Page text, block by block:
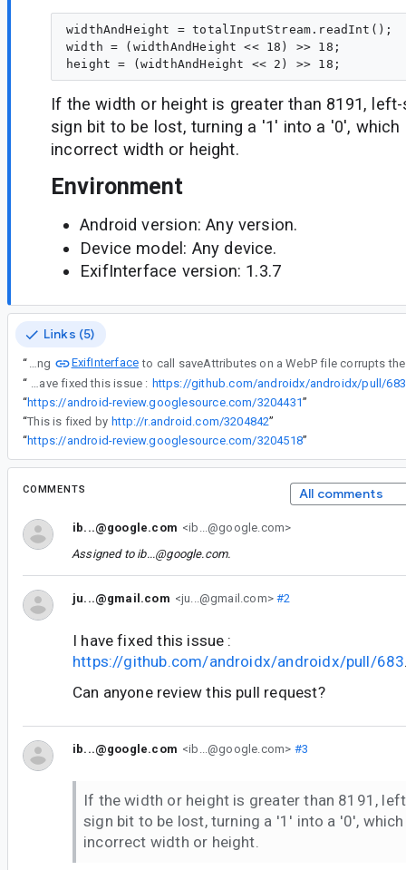
widthAndHeight = totalInputStream.readInt();
width = (widthAndHeight << 18) >> 18;
If the width or height is greater than 8191,
sign bit to be lost, turning a '1' into a '0', which
incorrect width or height.
Environment
Android version: Any version.
Device model: Any device.
ExifInterface version: 1.3.7
Links (5)
“ Using
ExifInterface
“
I have fixed this issue : https://github.com/androidx/androidx/pull/683
“https://android-review.googlesource.com/3204431”
“This is fixed by http://r.android.com/3204842”
“https://android-review.googlesource.com/3204518”
COMMENTS All comments
ib...@google.com <ib...@google.com>
Assigned to ib...@google.com.
ju...@gmail.com <ju...@gmail.com>#2
I have fixed this issue :
https://github.com/androidx/androidx/pull/683
Can anyone review this pull request?
ib...@google.com <ib...@google.com> #3
If the width or height is greater than 8191,
sign bit to be lost, turning a '1' into a '0',
incorrect width or height.